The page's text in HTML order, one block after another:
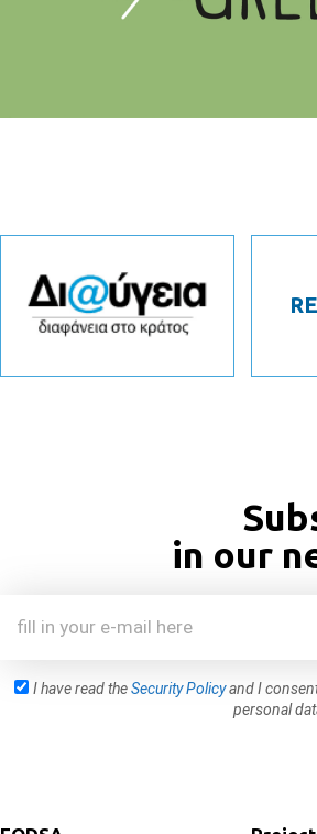
in our
I have read theSecurity Policyand I
personal